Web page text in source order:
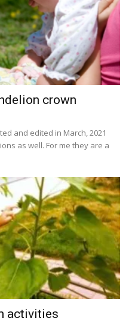
crown
and edited in March, 2021
as well. For me they are a
activities